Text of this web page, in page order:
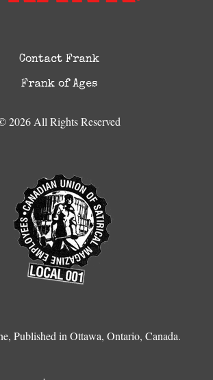
Contact Frank
Frank of Ages
2026 All Rights Reserved
Published in Ottawa, Ontario, Canada.